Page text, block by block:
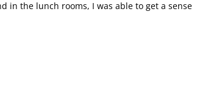
in the lunch rooms, I was able to get a sense